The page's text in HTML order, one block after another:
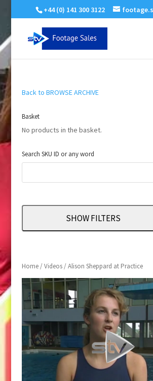
+44 (0) 141 300 3122
Home/Videos/ Alison Sheppard at Practice
Back to BROWSE ARCHIVE
Basket
No products in the basket.
Search SKU ID or any word
SHOW FILTERS